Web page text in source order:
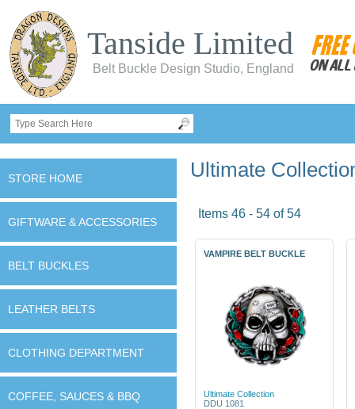
Tanside Limited
Belt Buckle Design Studio, England
STORE HOME
GIFTWARE & ACCESSORIES
BELT BUCKLES
LEATHER BELTS
CLOTHING DEPARTMENT
COFFEE, SAUCES & BBQ
Ultimate
Items 46 - 54 of 54
VAMPIRE BELT BUCKLE
Ultimate Collection
DDU 1081